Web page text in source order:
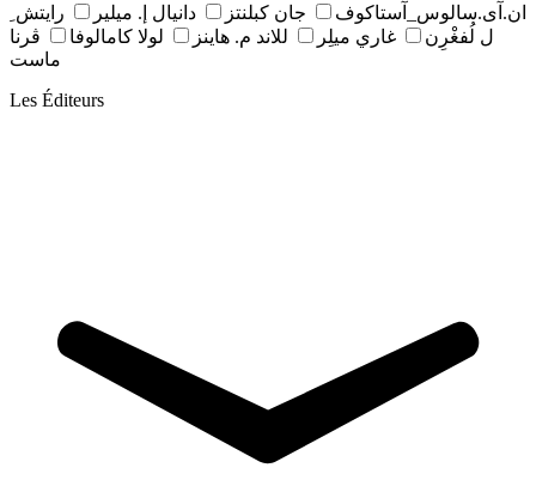
ان.آی.سالوس_آستاکوف
جان کبلنتز دانيال إ. ميلير
رايتش ِ
ل لُفغْرِن
غاري ميلِر للاند م. هاينز لولا كامالوفا
ڤرنا
ماست
Les Éditeurs